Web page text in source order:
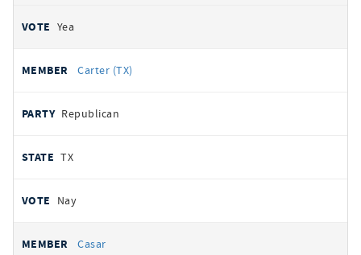
Yea
Carter (TX)
Republican
TX
Nay
Casar